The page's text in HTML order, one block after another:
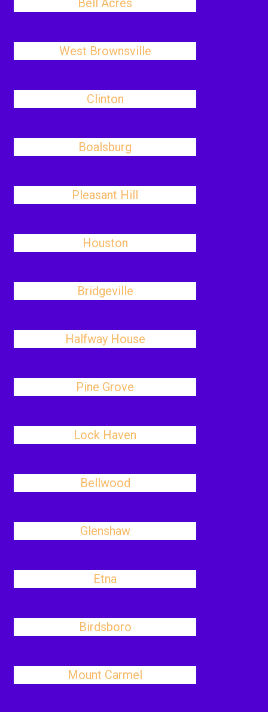
Bell Acres
West Brownsville
Clinton
Boalsburg
Pleasant Hill
Houston
Bridgeville
Halfway House
Pine Grove
Lock Haven
Bellwood
Glenshaw
Etna
Birdsboro
Mount Carmel